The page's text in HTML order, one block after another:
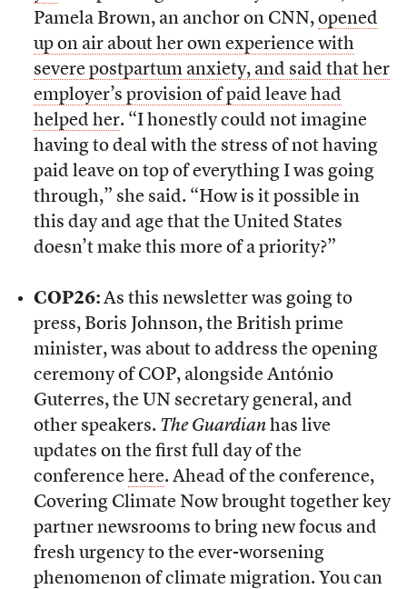
Pamela Brown, an anchor on CNN, opened
up on air about her own experience with
severe postpartum anxiety, and said that her
employer’s provision of paid leave had
helped her. “I honestly could not imagine
having to deal with the stress of not having
paid leave on top of everything I was going
through,” she said. “How is it possible in
this day and age that the United States
doesn’t make this more of a priority?”
COP26: As this newsletter was going to
press, Boris Johnson, the British prime
minister, was about to address the opening
ceremony of COP, alongside António
Guterres, the UN secretary general, and
other speakers. The Guardianhas live
updates on the first full day of the
conference here. Ahead of the conference,
Covering Climate Now brought together key
partner newsrooms to bring new focus and
fresh urgency to the ever-worsening
phenomenon of climate migration. You can